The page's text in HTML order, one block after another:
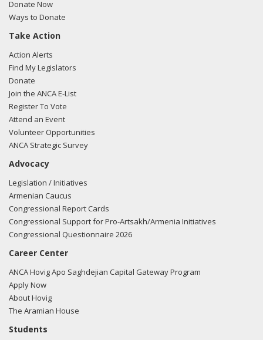
Donate Now
Ways to Donate
Take Action
Action Alerts
Find My Legislators
Donate
Join the ANCA E-List
Register To Vote
Attend an Event
Volunteer Opportunities
ANCA Strategic Survey
Advocacy
Legislation / Initiatives
Armenian Caucus
Congressional Report Cards
Congressional Support for Pro-Artsakh/Armenia Initiatives
Congressional Questionnaire 2026
Career Center
ANCA Hovig Apo Saghdejian Capital Gateway Program
Apply Now
About Hovig
The Aramian House
Students